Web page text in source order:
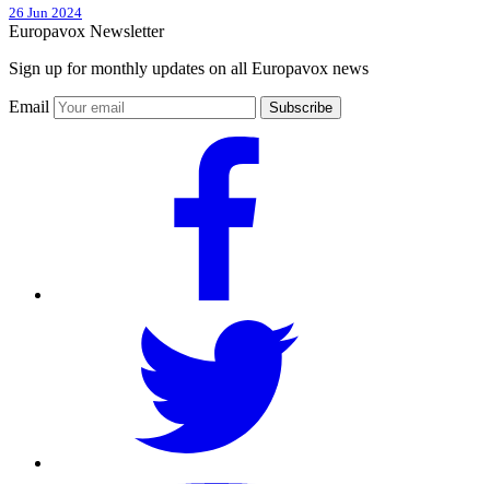
26 Jun 2024
Europavox Newsletter
Sign up for monthly updates on all Europavox news
Email Subscribe